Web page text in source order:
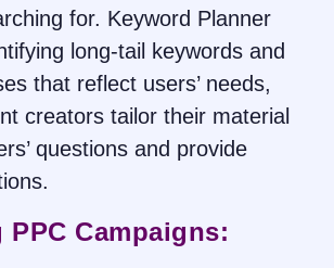
for. Keyword Planner
long-tail keywords and
that reflect users’ needs,
creators tailor their material
questions and provide
Campaigns: